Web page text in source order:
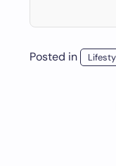
Posted in